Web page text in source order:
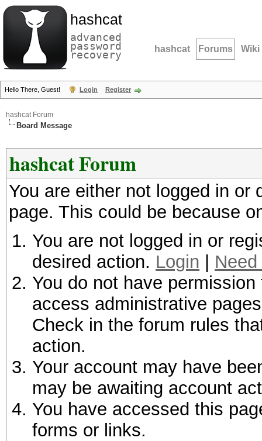
hashcat
advanced
password
recovery hashcat Forums Wiki
Hello There, Guest! Login Register
hashcat Forum
Board Message
hashcat Forum
You are either not logged in
page. This could be because
You are not logged in or
desired action. Login
You do not have
access administrative
Check in the forum rules
action.
Your account may have
may be awaiting account
You have accessed this
forms or links.